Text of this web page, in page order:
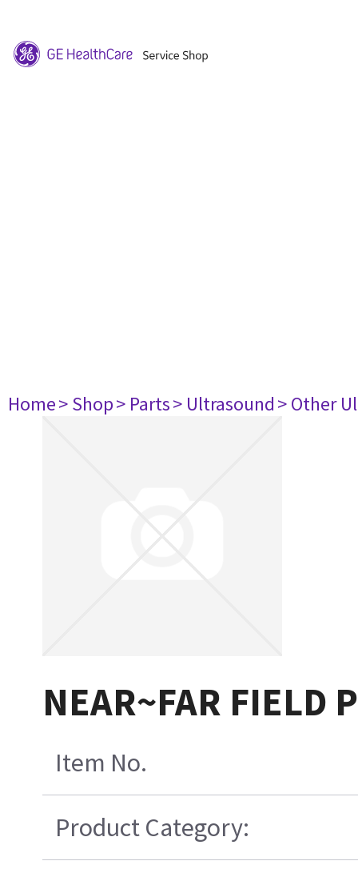
Home> Shop> Parts> Ultrasound> Other
NEAR~FAR FIELD
Item No.
Product Category: